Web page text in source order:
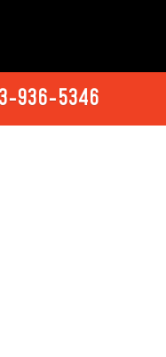
936-5346